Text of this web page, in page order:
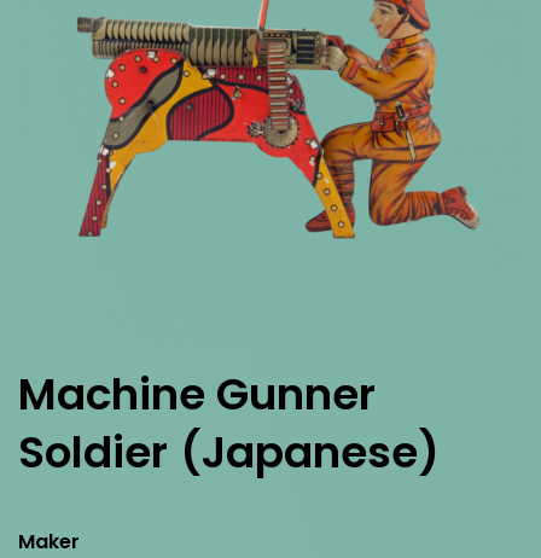
Machine Gunner
Soldier (Japanese)
Maker